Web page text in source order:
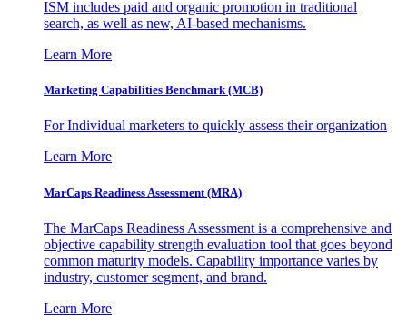
ISM includes paid and organic promotion in traditional
search, as well as new, AI-based mechanisms.
Learn More
Marketing Capabilities Benchmark (MCB)
For Individual marketers to quickly assess their organization
Learn More
MarCaps Readiness Assessment (MRA)
The MarCaps Readiness Assessment is a comprehensive and
objective capability strength evaluation tool that goes beyond
common maturity models. Capability importance varies by
industry, customer segment, and brand.
Learn More